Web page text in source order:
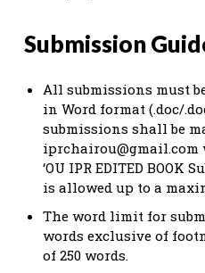
Submission
All submissions must
in Word format (.doc/
submissions shall be
iprchairou@gmail.com
‘OU IPR EDITED BOOK
is allowed up to a
The word limit for
words exclusive of
of 250 words.